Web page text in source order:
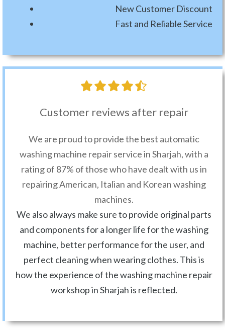
New Customer Discount
Fast and Reliable Service
Customer reviews after repair
We are proud to provide the best automatic
washing machine repair service in Sharjah, with a
rating of 87% of those who have dealt with us in
repairing American, Italian and Korean washing
machines.
We also always make sure to provide original parts
and components for a longer life for the washing
machine, better performance for the user, and
perfect cleaning when wearing clothes. This is
how the experience of the washing machine repair
workshop in Sharjah is reflected.